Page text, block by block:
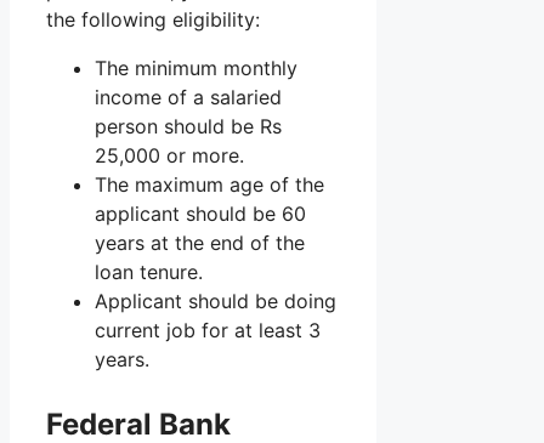
the following eligibility:
The minimum monthly
income of a salaried
person should be Rs
25,000 or more.
The maximum age of the
applicant should be 60
years at the end of the
loan tenure.
Applicant should be doing
current job for at least 3
years.
Federal Bank